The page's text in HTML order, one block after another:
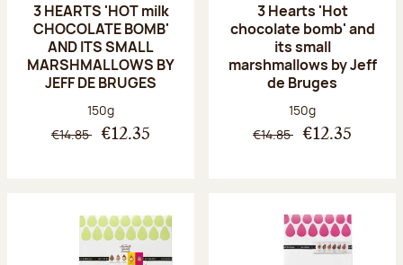
3 HEARTS 'HOT milk
CHOCOLATE BOMB'
AND ITS SMALL
MARSHMALLOWS BY
JEFF DE BRUGES
Net weight:
150g
€14.85 €12.35
3 Hearts 'Hot
chocolate bomb' and
its small
marshmallows by Jeff
de Bruges
Net weight:
150g
€14.85 €12.35